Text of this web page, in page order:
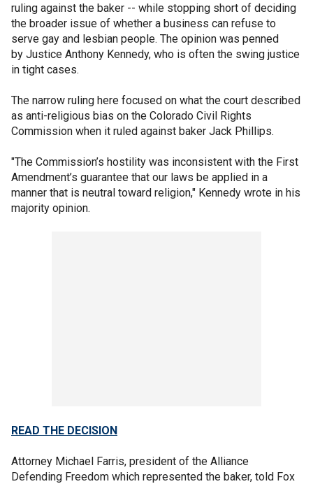
ruling against the baker -- while stopping short of deciding
the broader issue of whether a business can refuse to
serve gay and lesbian people. The opinion was penned
by Justice Anthony Kennedy, who is often the swing justice
in tight cases.
The narrow ruling here focused on what the court described
as anti-religious bias on the Colorado Civil Rights
Commission when it ruled against baker Jack Phillips.
"The Commission’s hostility was inconsistent with the First
Amendment’s guarantee that our laws be applied in a
manner that is neutral toward religion," Kennedy wrote in his
majority opinion.
READ THE DECISION
Attorney Michael Farris, president of the Alliance
Defending Freedom which represented the baker, told Fox